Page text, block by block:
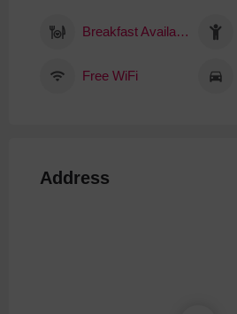
Breakfast Available
Free WiFi
Address